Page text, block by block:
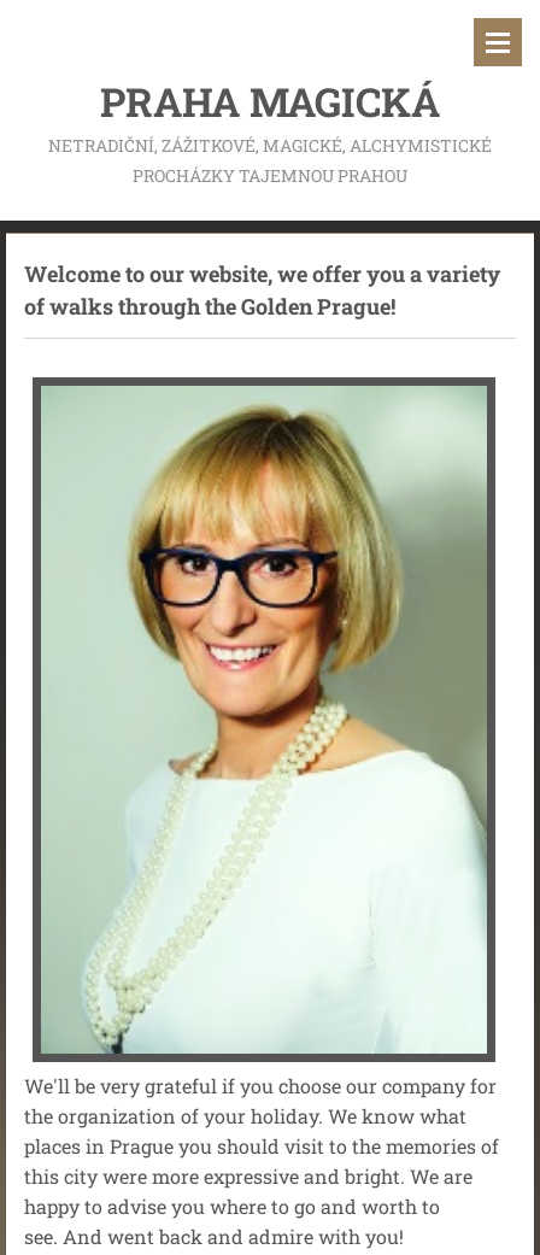
PRAHA MAGICKÁ
NETRADIČNÍ, ZÁŽITKOVÉ, MAGICKÉ, ALCHYMISTICKÉ
PROCHÁZKY TAJEMNOU PRAHOU
Welcome to our website, we offer you a variety
of walks through the Golden Prague!
We'll be very grateful if you choose our company for
the organization of your holiday. We know what
places in Prague you should visit to the memories of
this city were more expressive and bright. We are
happy to advise you where to go and worth to
see. And went back and admire with you!